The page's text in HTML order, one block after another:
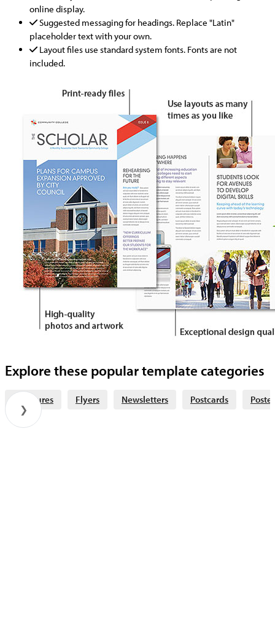
online display.
Suggested messaging for headings. Replace "Latin"
placeholder text with your own.
Layout files use standard system fonts. Fonts are not
included.
Explore these popular template categories
Brochures Flyers Newsletters Postcards
❯